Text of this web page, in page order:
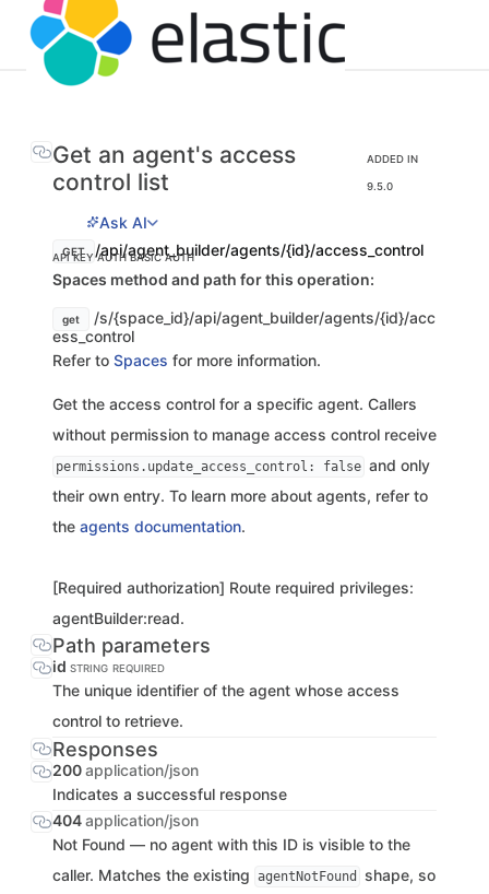
Get an agent's access
control list
ADDED IN
9.5.0
Ask AI
GET /api/agent_builder/agents/{id}/access_control
API KEY AUTHBASIC AUTH
Spaces method and path for this operation:
get
/s/{space_id}/api/agent_builder/agents/{id}/acc
ess_control
Refer to Spaces for more information.
Get the access control for a specific agent. Callers
without permission to manage access control receive
permissions.update_access_control: false and only
their own entry. To learn more about agents, refer to
the agents documentation.
[Required authorization] Route required privileges:
agentBuilder:read.
Path parameters
id STRING REQUIRED
The unique identifier of the agent whose access
control to retrieve.
Responses
200application/json
Indicates a successful response
404application/json
Not Found — no agent with this ID is visible to the
caller. Matches the existing agentNotFound
shape, so